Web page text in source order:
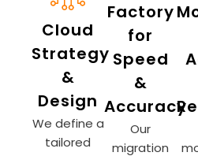
Cloud
Strategy
&
Design
We define a
tailored
Factory
for
Speed
&
Accuracy
Our
migration